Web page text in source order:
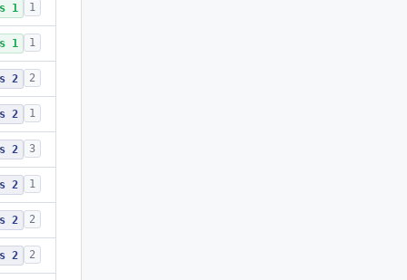
1 1
1 1
2 2
2 1
2 3
2 1
2 2
2 2